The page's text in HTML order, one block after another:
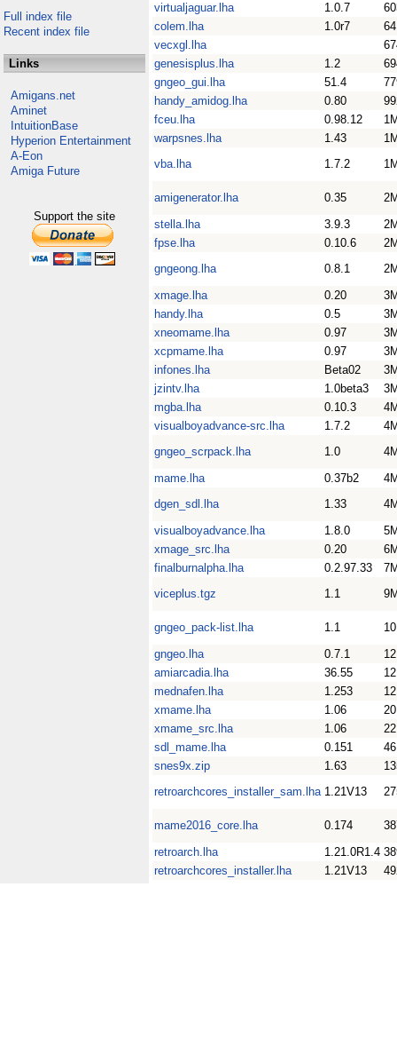
Full index file
Recent index file
Links
Amigans.net
Aminet
IntuitionBase
Hyperion Entertainment
A-Eon
Amiga Future
Support the site
virtualjaguar.lha
1.0.7
colem.lha
1.0r7
vecxgl.lha
genesisplus.lha
1.2
gngeo_gui.lha
51.4
handy_amidog.lha
0.80
fceu.lha
0.98.12
warpsnes.lha
1.43
vba.lha
1.7.2
amigenerator.lha 0.35
stella.lha
3.9.3
fpse.lha
0.10.6
gngeong.lha
0.8.1
xmage.lha
0.20
handy.lha
0.5
xneomame.lha
0.97
xcpmame.lha
0.97
infones.lha
Beta02
jzintv.lha
1.0beta3
mgba.lha
0.10.3
visualboyadvance-src.lha
1.7.2
gngeo_scrpack.lha
1.0
mame.lha
0.37b2
dgen_sdl.lha
1.33
visualboyadvance.lha
1.8.0
xmage_src.lha
0.20
finalburnalpha.lha
0.2.97.33
viceplus.tgz
1.1
gngeo_pack-list.lha 1.1
gngeo.lha
0.7.1
amiarcadia.lha
36.55
mednafen.lha
1.253
xmame.lha
1.06
xmame_src.lha
1.06
sdl_mame.lha
0.151
snes9x.zip
1.63
retroarchcores_installer_sam.lha 1.21V13
mame2016_core.lha 0.174
retroarch.lha
1.21.0R1.4
retroarchcores_installer.lha
1.21V13